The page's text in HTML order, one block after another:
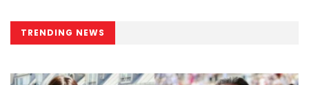
TRENDING NEWS